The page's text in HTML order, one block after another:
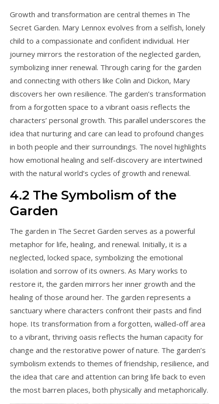
Growth and transformation are central themes in The
Secret Garden. Mary Lennox evolves from a selfish, lonely
child to a compassionate and confident individual. Her
journey mirrors the restoration of the neglected garden,
symbolizing inner renewal. Through caring for the garden
and connecting with others like Colin and Dickon, Mary
discovers her own resilience. The garden’s transformation
from a forgotten space to a vibrant oasis reflects the
characters’ personal growth. This parallel underscores the
idea that nurturing and care can lead to profound changes
in both people and their surroundings. The novel highlights
how emotional healing and self-discovery are intertwined
with the natural world’s cycles of growth and renewal.
4.2 The Symbolism of the
Garden
The garden in The Secret Garden serves as a powerful
metaphor for life, healing, and renewal. Initially, it is a
neglected, locked space, symbolizing the emotional
isolation and sorrow of its owners. As Mary works to
restore it, the garden mirrors her inner growth and the
healing of those around her. The garden represents a
sanctuary where characters confront their pasts and find
hope. Its transformation from a forgotten, walled-off area
to a vibrant, thriving oasis reflects the human capacity for
change and the restorative power of nature. The garden’s
symbolism extends to themes of friendship, resilience, and
the idea that care and attention can bring life back to even
the most barren places, both physically and metaphorically.